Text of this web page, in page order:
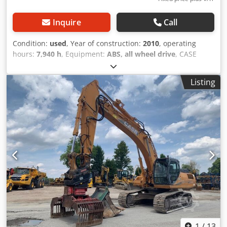
Inquire Call
Condition: used, Year of construction: 2010, operating
hours: 7,940 h, Equipment: ABS, all wheel drive, CASE
Mobile Excavator Dcedszripcjpfx Amyjk Type: WX165
(Hydraulic Excavator) Type approval number: N211 Engine
manufacturer: Case Engine power: 105 kW Operating
hours: 7940 h Permissible total weight: 18000 kg Transport
length: 8.19 m Transport width: 1.91 m Transport height:
2.89 m Color: Yellow - Joystick control - Dozer blade -
Camera We will also be happy to assist you with
financing/leasing options through our partners. All
information is provided without guarantee. Errors and
prior sale excepted.
Listing